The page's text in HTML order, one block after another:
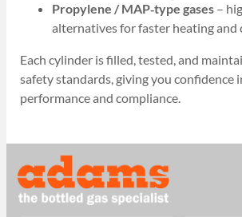
Propylene / MAP‑type gases –
alternatives for faster heating and
Each cylinder is filled, tested, and
safety standards, giving you confidence
performance and compliance.